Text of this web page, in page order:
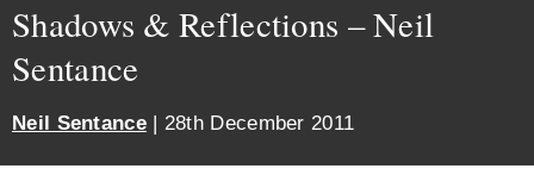
Shadows & Reflections – Neil
Sentance
Neil Sentance| 28th December 2011